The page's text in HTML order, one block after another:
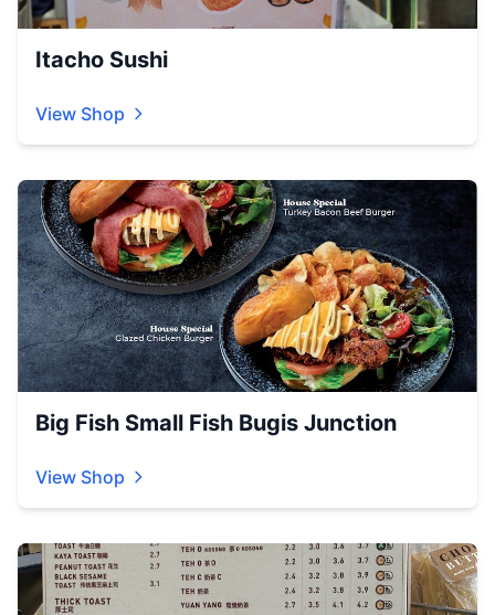
Itacho Sushi
View Shop
Big Fish Small Fish Bugis Junction
View Shop